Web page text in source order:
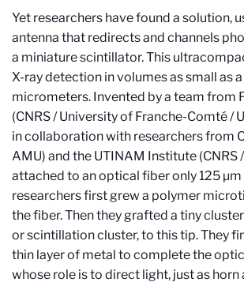
Yet researchers have found a solution,
antenna that redirects and channels
a miniature scintillator. This
X-ray detection in volumes as small as
micrometers. Invented by a team from
(CNRS / University of Franche-Comté /
in collaboration with researchers from
AMU) and the UTINAM Institute (CNRS
attached to an optical fiber only 125
researchers first grew a polymer
the fiber. Then they grafted a tiny
or scintillation cluster, to this tip. They
thin layer of metal to complete the
whose role is to direct light, just as